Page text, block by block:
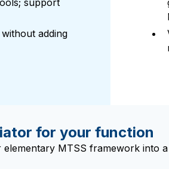
support
adding
for your function
MTSS framework into